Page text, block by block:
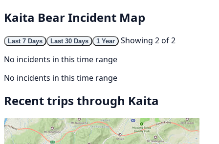
Kaita Bear Incident Map
Last 7 Days Last 30 Days 1 Year
Showing 2 of 2
No incidents in this time range
No incidents in this time range
Recent trips through Kaita